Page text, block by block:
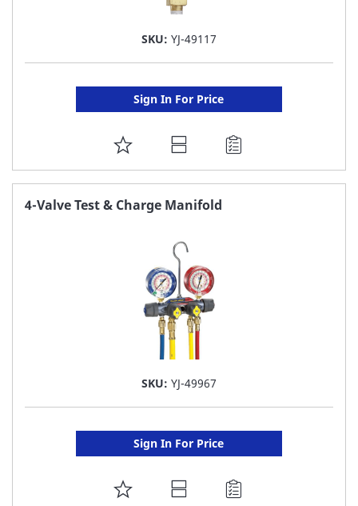
SKU: YJ-49117
Sign In For Price
ADD
TO
FAVORITE
4-Valve Test & Charge Manifold
SKU: YJ-49967
Sign In For Price
ADD